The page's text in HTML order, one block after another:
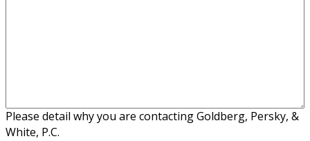
Please detail why you are contacting Goldberg, Persky, &
White, P.C.